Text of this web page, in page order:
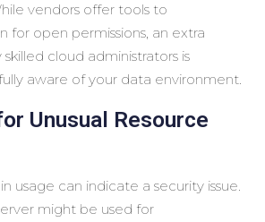
vendors offer tools to
for open permissions, an extra
cloud administrators is
aware of your data environment.
Unusual Resource
usage can indicate a security issue.
might be used for